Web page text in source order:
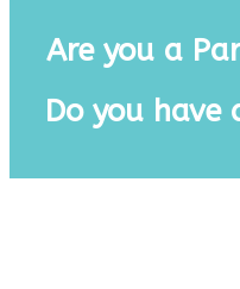
Are you a
Do you have